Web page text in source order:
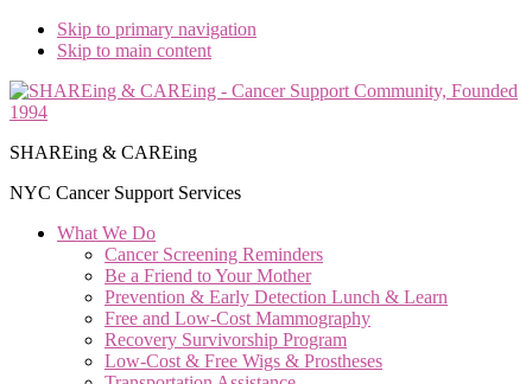
Skip to primary navigation
Skip to main content
SHAREing & CAREing
NYC Cancer Support Services
What We Do
Cancer Screening Reminders
Be a Friend to Your Mother
Prevention & Early Detection Lunch & Learn
Free and Low‑Cost Mammography
Recovery Survivorship Program
Low-Cost & Free Wigs & Prostheses